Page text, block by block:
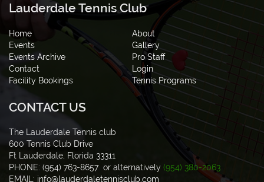
Lauderdale Tennis Club
Home
About
Events
Gallery
Events Archive
Pro Staff
Contact
Login
Facility Bookings
Tennis Programs
CONTACT US
The Lauderdale Tennis club
600 Tennis Club Drive
Ft Lauderdale, Florida 33311
PHONE: (954) 763-8657 or alternatively (954) 380-2063
EMAIL: info@lauderdaletennisclub.com